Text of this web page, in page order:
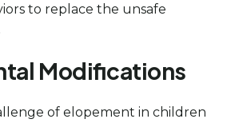
to replace the unsafe
Modifications
of elopement in children